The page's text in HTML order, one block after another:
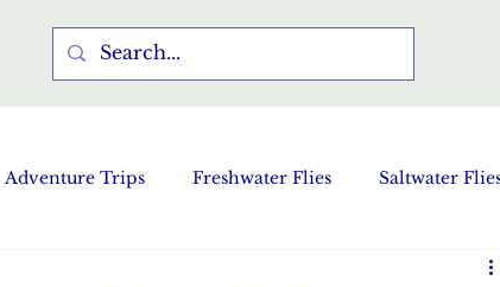
Adventure Trips Freshwater Flies Saltwater